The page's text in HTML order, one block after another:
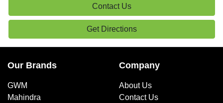
Contact Us
Get Directions
Our Brands
GWM
Mahindra
Company
About Us
Contact Us